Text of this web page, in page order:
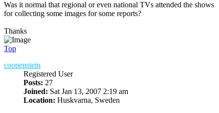
Was it normal that regional or even national TVs attended the shows
for collecting some images for some reports?
Thanks
Top
coopenstein
Registered User
Posts: 27
Joined: Sat Jan 13, 2007 2:19 am
Location: Huskvarna, Sweden